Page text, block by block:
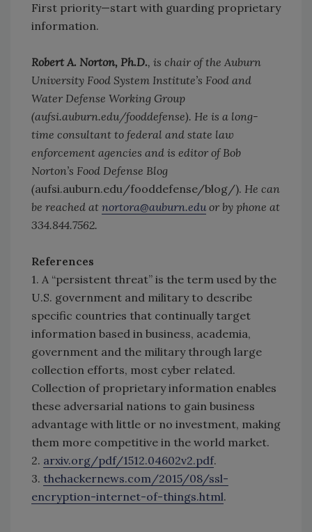
First priority—start with guarding proprietary
information.
Robert A. Norton, Ph.D., is chair of the Auburn
University Food System Institute’s Food and
Water Defense Working Group
(aufsi.auburn.edu/fooddefense). He is a long-
time consultant to federal and state law
enforcement agencies and is editor of Bob
Norton’s Food Defense Blog
(aufsi.auburn.edu/fooddefense/blog/). He can
be reached at nortora@auburn.edu or by phone at
334.844.7562.
References
1. A “persistent threat” is the term used by the
U.S. government and military to describe
specific countries that continually target
information based in business, academia,
government and the military through large
collection efforts, most cyber related.
Collection of proprietary information enables
these adversarial nations to gain business
advantage with little or no investment, making
them more competitive in the world market.
2. arxiv.org/pdf/1512.04602v2.pdf.
3. thehackernews.com/2015/08/ssl-
encryption-internet-of-things.html.